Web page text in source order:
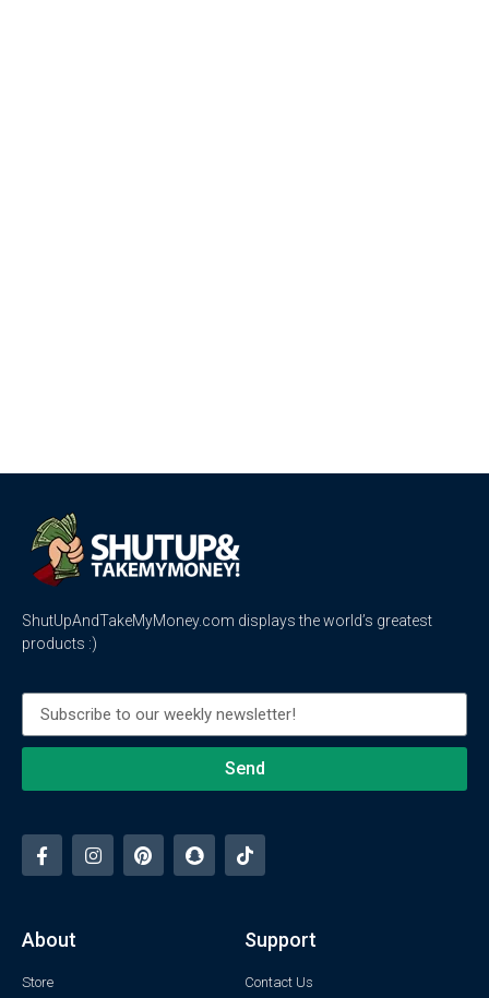
ShutUpAndTakeMyMoney.com displays the world’s greatest
products :)
Send
About
Store
Support
Contact Us